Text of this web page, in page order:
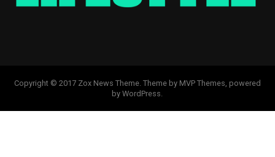
Copyright © 2017 Zox News Theme. Theme by MVP Themes, powered
by WordPress.